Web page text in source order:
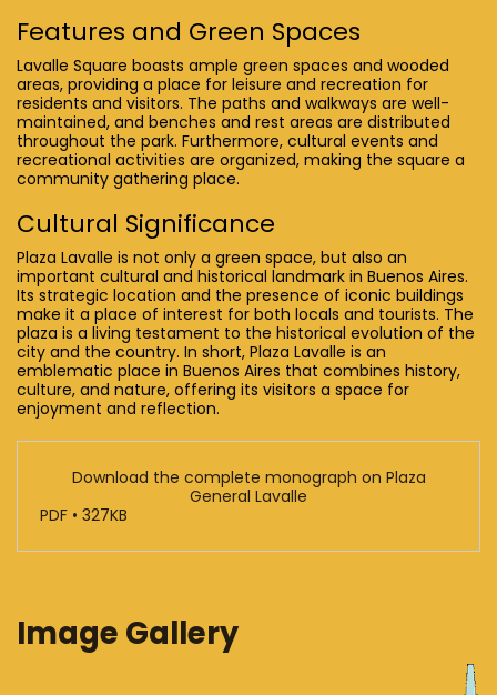
Features and Green Spaces
Lavalle Square boasts ample green spaces and wooded
areas, providing a place for leisure and recreation for
residents and visitors. The paths and walkways are well-
maintained, and benches and rest areas are distributed
throughout the park. Furthermore, cultural events and
recreational activities are organized, making the square a
community gathering place.
Cultural Significance
Plaza Lavalle is not only a green space, but also an
important cultural and historical landmark in Buenos Aires.
Its strategic location and the presence of iconic buildings
make it a place of interest for both locals and tourists. The
plaza is a living testament to the historical evolution of the
city and the country. In short, Plaza Lavalle is an
emblematic place in Buenos Aires that combines history,
culture, and nature, offering its visitors a space for
enjoyment and reflection.
Download the complete monograph on Plaza
General Lavalle
PDF • 327KB
Image Gallery